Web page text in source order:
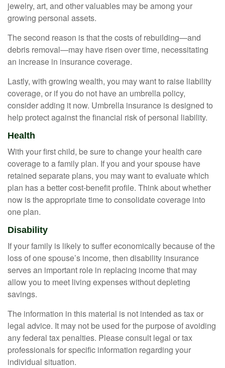
jewelry, art, and other valuables may be among your
growing personal assets.
The second reason is that the costs of rebuilding—and
debris removal—may have risen over time, necessitating
an increase in insurance coverage.
Lastly, with growing wealth, you may want to raise liability
coverage, or if you do not have an umbrella policy,
consider adding it now. Umbrella insurance is designed to
help protect against the financial risk of personal liability.
Health
With your first child, be sure to change your health care
coverage to a family plan. If you and your spouse have
retained separate plans, you may want to evaluate which
plan has a better cost-benefit profile. Think about whether
now is the appropriate time to consolidate coverage into
one plan.
Disability
If your family is likely to suffer economically because of the
loss of one spouse’s income, then disability insurance
serves an important role in replacing income that may
allow you to meet living expenses without depleting
savings.
The information in this material is not intended as tax or
legal advice. It may not be used for the purpose of avoiding
any federal tax penalties. Please consult legal or tax
professionals for specific information regarding your
individual situation.